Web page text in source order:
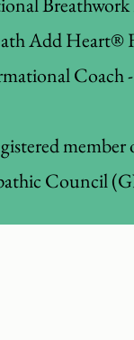
Add Heart®
Coach
Council